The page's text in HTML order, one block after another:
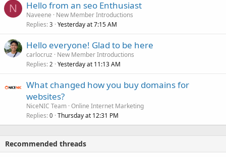
N Hello from an seo Enthusiast
Naveene
New Member Introductions
Replies 3 Yesterday at 7:15 AM
Hello everyone! Glad to be here
carlocruz
New Member Introductions
Replies 2 Yesterday at 11:13 AM
What changed how you buy domains for
websites?
NiceNIC Team Online Internet Marketing
Replies 0 Thursday at 12:31 PM
Recommended threads